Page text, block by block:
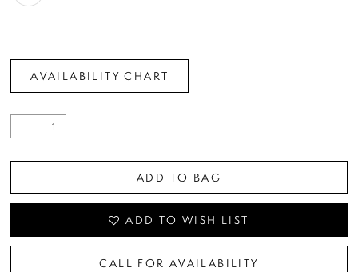
AVAILABILITY CHART
ADD TO BAG
ADD TO WISH LIST
CALL FOR AVAILABILITY